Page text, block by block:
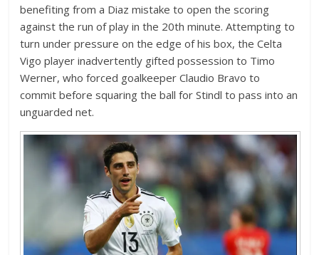
benefiting from a Diaz mistake to open the scoring
against the run of play in the 20th minute. Attempting to
turn under pressure on the edge of his box, the Celta
Vigo player inadvertently gifted possession to Timo
Werner, who forced goalkeeper Claudio Bravo to
commit before squaring the ball for Stindl to pass into an
unguarded net.